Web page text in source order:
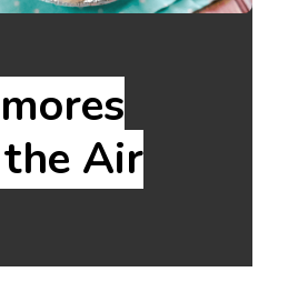
Air